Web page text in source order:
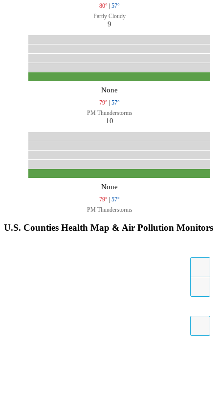
80° | 57°
Partly Cloudy
9
None
79° | 57°
PM Thunderstorms
10
None
79° | 57°
PM Thunderstorms
U.S. Counties Health Map & Air Pollution Monitors